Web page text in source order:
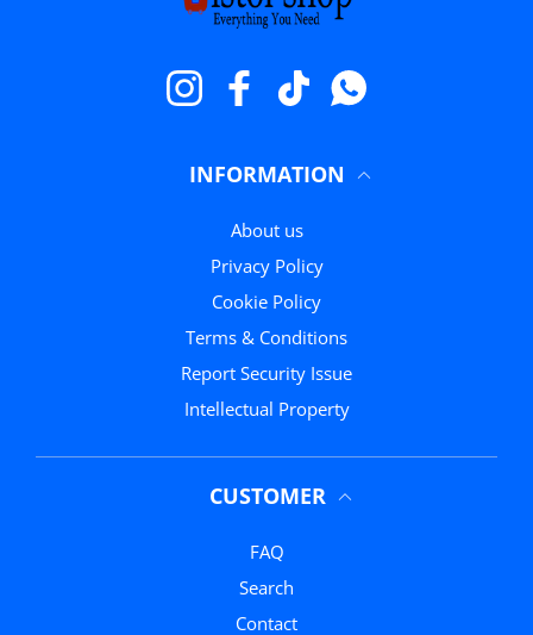
InstagramFacebookTikTokWhatsapp
INFORMATION
About us
Privacy Policy
Cookie Policy
Terms & Conditions
Report Security Issue
Intellectual Property
CUSTOMER
FAQ
Search
Contact